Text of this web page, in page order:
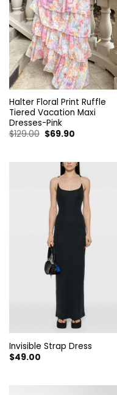
Halter Floral Print Ruffle
Tiered Vacation Maxi
Dresses-Pink
$129.00 Original
price
$69.90Current
Invisible Strap Dress
$49.00